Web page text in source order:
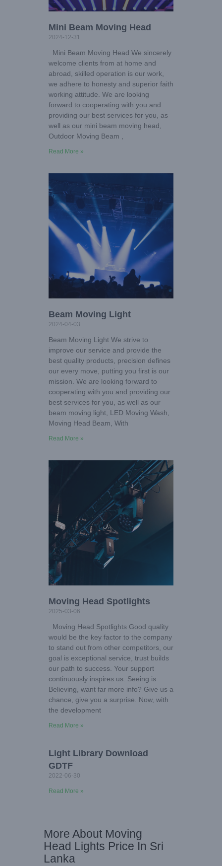
Mini Beam Moving Head
2024-12-31
Mini Beam Moving Head We sincerely
welcome clients from at home and
abroad, skilled operation is our work,
we adhere to honesty and superior faith
working attitude. We are looking
forward to cooperating with you and
providing our best services for you, as
well as our mini beam moving head,
Outdoor Moving Beam ,
Read More »
Beam Moving Light
2024-04-03
Beam Moving Light We strive to
improve our service and provide the
best quality products, precision defines
our every move, putting you first is our
mission. We are looking forward to
cooperating with you and providing our
best services for you, as well as our
beam moving light, LED Moving Wash,
Moving Head Beam, With
Read More »
Moving Head Spotlights
2025-03-06
Moving Head Spotlights Good quality
would be the key factor to the company
to stand out from other competitors, our
goal is exceptional service, trust builds
our path to success. Your support
continuously inspires us. Seeing is
Believing, want far more info? Give us a
chance, give you a surprise. Now, with
the development
Read More »
Light Library Download
GDTF
2022-06-30
Read More »
More About Moving
Head Lights Price In Sri
Lanka